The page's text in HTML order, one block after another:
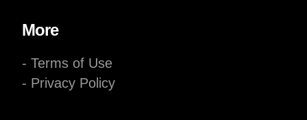
More
- Terms of Use
- Privacy Policy